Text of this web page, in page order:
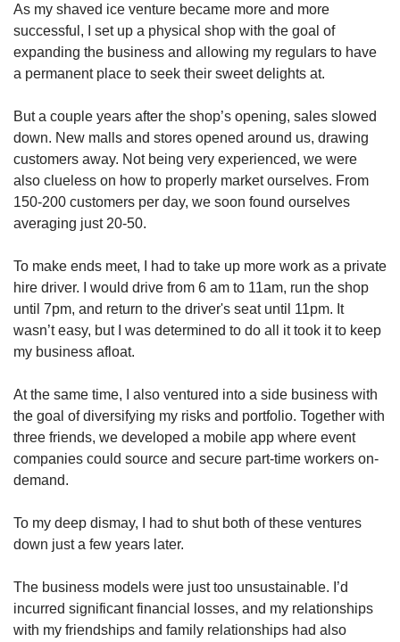
As my shaved ice venture became more and more
successful, I set up a physical shop with the goal of
expanding the business and allowing my regulars to have
a permanent place to seek their sweet delights at.
But a couple years after the shop’s opening, sales slowed
down. New malls and stores opened around us, drawing
customers away. Not being very experienced, we were
also clueless on how to properly market ourselves. From
150-200 customers per day, we soon found ourselves
averaging just 20-50.
To make ends meet, I had to take up more work as a private
hire driver. I would drive from 6 am to 11am, run the shop
until 7pm, and return to the driver's seat until 11pm. It
wasn’t easy, but I was determined to do all it took it to keep
my business afloat.
At the same time, I also ventured into a side business with
the goal of diversifying my risks and portfolio. Together with
three friends, we developed a mobile app where event
companies could source and secure part-time workers on-
demand.
To my deep dismay, I had to shut both of these ventures
down just a few years later.
The business models were just too unsustainable. I’d
incurred significant financial losses, and my relationships
with my friendships and family relationships had also